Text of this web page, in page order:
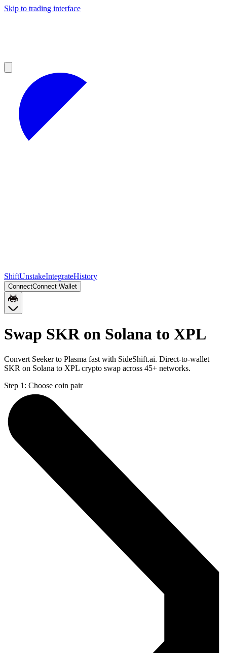
Skip to trading interface
ShiftUnstakeIntegrateHistory
ConnectConnect Wallet
Swap SKR on Solana to XPL
Convert Seeker to Plasma fast with SideShift.ai. Direct-to-wallet
SKR on Solana to XPL crypto swap across 45+ networks.
Step 1: Choose coin pair